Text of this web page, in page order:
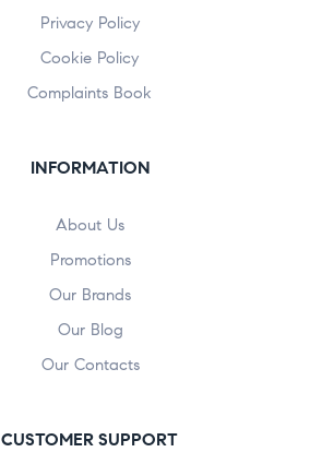
Privacy Policy
Cookie Policy
Complaints Book
INFORMATION
About Us
Promotions
Our Brands
Our Blog
Our Contacts
CUSTOMER SUPPORT